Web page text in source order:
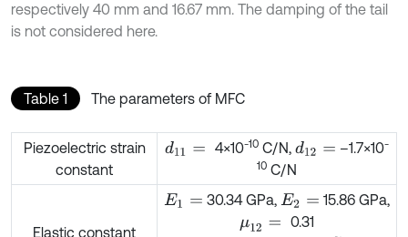
respectively 40 mm and 16.67 mm. The damping of the tail
is not considered here.
Table 1 The parameters of MFC
Piezoelectric strain
constant
d11= 4×10-10 C/N, d12 = –1.7×10-
10 C/N
Elastic constant
E1= 30.34 GPa, E2=
15.86 GPa,
μ12=
0.31